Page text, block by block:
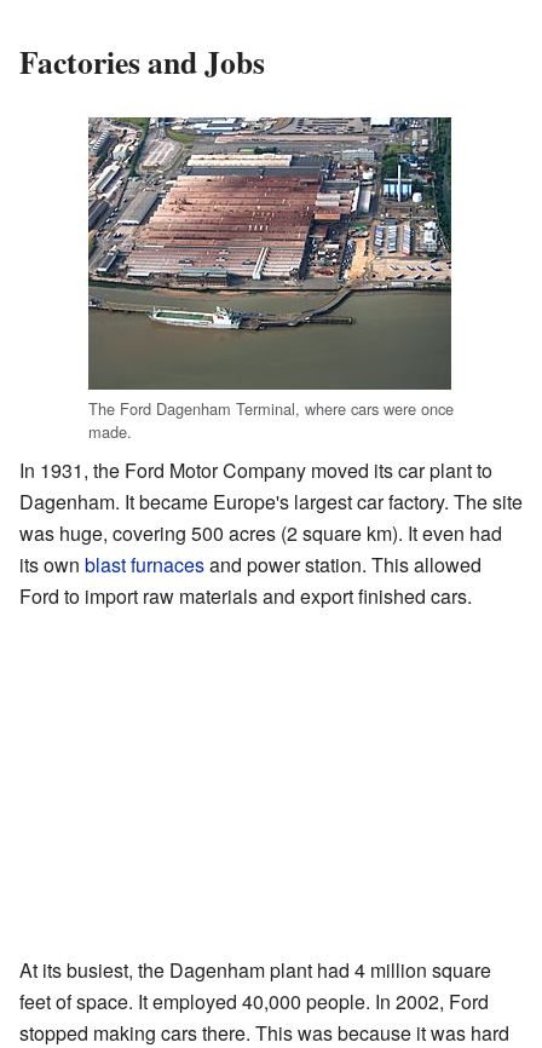
Factories and Jobs
The Ford Dagenham Terminal, where cars were once
made.
In 1931, the Ford Motor Company moved its car plant to
Dagenham. It became Europe's largest car factory. The site
was huge, covering 500 acres (2 square km). It even had
its own blast furnacesand power station. This allowed
Ford to import raw materials and export finished cars.
At its busiest, the Dagenham plant had 4 million square
feet of space. It employed 40,000 people. In 2002, Ford
stopped making cars there. This was because it was hard